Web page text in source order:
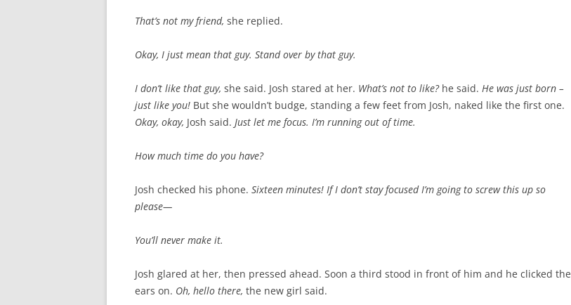
That’s not my friend, she replied.
Okay, I just mean that guy. Stand over by that guy.
I don’t like that guy, she said. Josh stared at her. What’s not to like? he said. He was just born –
just like you! But she wouldn’t budge, standing a few feet from Josh, naked like the first one.
Okay, okay, Josh said. Just let me focus. I’m running out of time.
How much time do you have?
Josh checked his phone. Sixteen minutes! If I don’t stay focused I’m going to screw this up so
please—
You’ll never make it.
Josh glared at her, then pressed ahead. Soon a third stood in front of him and he clicked the
ears on. Oh, hello there, the new girl said.